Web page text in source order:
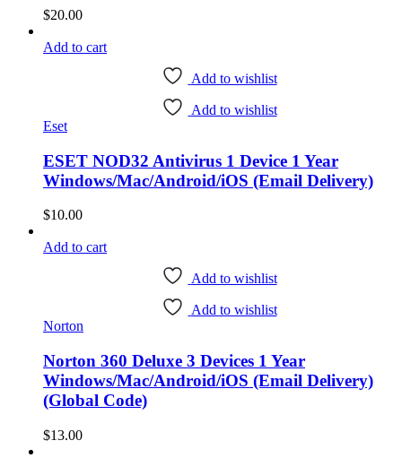
$20.00
Add to cart
Add to wishlist
Add to wishlist
Eset
ESET NOD32 Antivirus 1 Device 1 Year
Windows/Mac/Android/iOS (Email Delivery)
$10.00
Add to cart
Add to wishlist
Add to wishlist
Norton
Norton 360 Deluxe 3 Devices 1 Year
Windows/Mac/Android/iOS (Email Delivery)
(Global Code)
$13.00